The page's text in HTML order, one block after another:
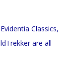
Classics,
are all